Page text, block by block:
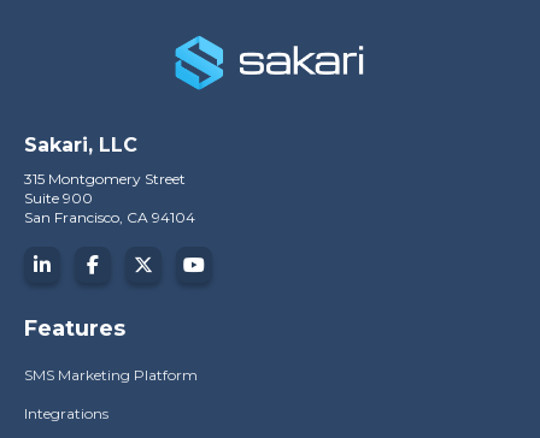
Sakari, LLC
315 Montgomery Street
Suite 900
San Francisco, CA 94104
Features
SMS Marketing Platform
Integrations